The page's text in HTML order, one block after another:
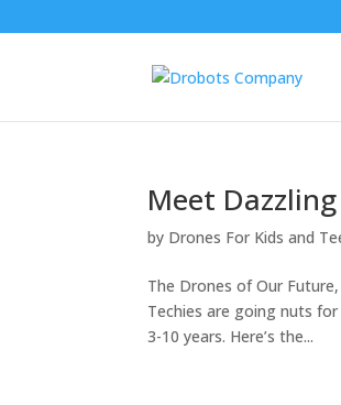
Meet
by Drones For Kids and
The Drones of Our
Techies are going nuts
3-10 years. Here’s the...